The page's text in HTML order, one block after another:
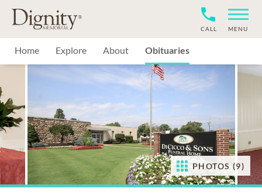
MENU
CALL
Home Explore About Obituaries
PHOTOS (9)